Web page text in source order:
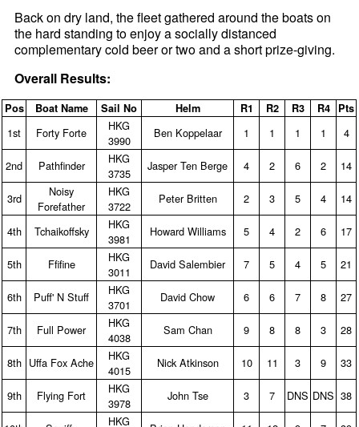
Back on dry land, the fleet gathered around the boats on
the hard standing to enjoy a socially distanced
complementary cold beer or two and a short prize-giving.
Overall Results:
Pos Boat Name Sail No Helm R1 R2 R3 R4 Pts
1st Forty Forte
HKG
3990
Ben Koppelaar 1 1 1 1 4
2nd Pathfinder
HKG
3735
Jasper Ten Berge 4 2 6 2 14
3rd
Noisy
Forefather
HKG
3722
Peter Britten 2 3 5 4 14
4th Tchaikoffsky
HKG
3981
Howard Williams 5 4 2 6 17
5th Ffifine
HKG
3011
David Salembier 7 5 4 5 21
6th Puff' N Stuff
HKG
3701
David Chow 6 6 7 8 27
7th Full Power
HKG
4038
Sam Chan 9 8 8 3 28
8th Uffa Fox Ache
HKG
4015
Nick Atkinson 10 11 3 9 33
9th Flying Fort
HKG
3978
John Tse 3 7 DNS DNS 38
HKG